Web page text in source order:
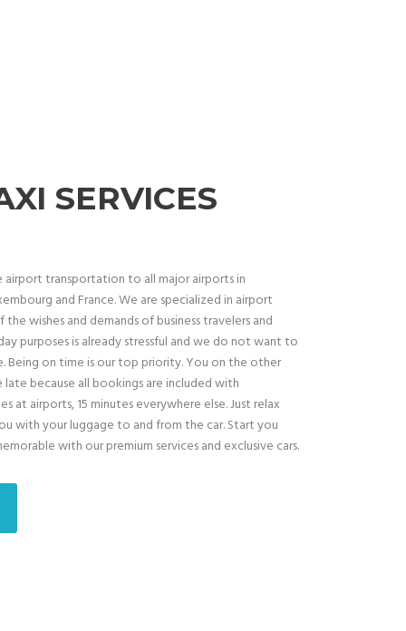
SERVICES
airport transportation to all major airports in
and France. We are specialized in airport
wishes and demands of business travelers and
purposes is already stressful and we do not want to
Being on time is our top priority. You on the other
because all bookings are included with
at airports, 15 minutes everywhere else. Just relax
with your luggage to and from the car. Start you
with our premium services and exclusive cars.